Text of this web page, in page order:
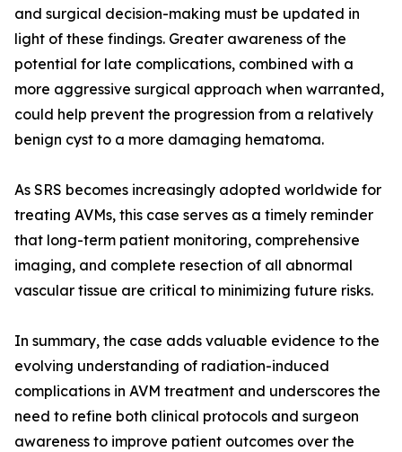
and surgical decision-making must be updated in
light of these findings. Greater awareness of the
potential for late complications, combined with a
more aggressive surgical approach when warranted,
could help prevent the progression from a relatively
benign cyst to a more damaging hematoma.
As SRS becomes increasingly adopted worldwide for
treating AVMs, this case serves as a timely reminder
that long-term patient monitoring, comprehensive
imaging, and complete resection of all abnormal
vascular tissue are critical to minimizing future risks.
In summary, the case adds valuable evidence to the
evolving understanding of radiation-induced
complications in AVM treatment and underscores the
need to refine both clinical protocols and surgeon
awareness to improve patient outcomes over the